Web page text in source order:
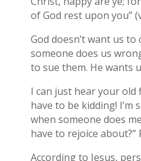
of God rest upon you”
God doesn’t want us
someone does us
to sue them. He wants
I can just hear your old
have to be kidding! I’m
when someone does
have to rejoice about?”
According to Jesus,